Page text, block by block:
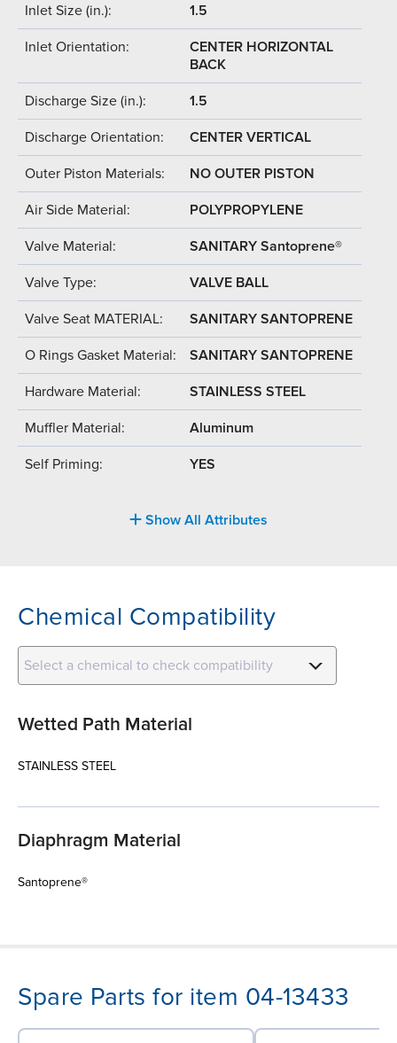
Inlet Size (in.): 1.5
Inlet Orientation:
CENTER HORIZONTAL
BACK
Discharge Size (in.): 1.5
Discharge Orientation: CENTER VERTICAL
Outer Piston Materials: NO OUTER PISTON
Air Side Material: POLYPROPYLENE
Valve Material: SANITARY Santoprene®
Valve Type: VALVE BALL
Valve Seat MATERIAL: SANITARY SANTOPRENE
O Rings Gasket Material: SANITARY SANTOPRENE
Hardware Material: STAINLESS STEEL
Muffler Material: Aluminum
Self Priming: YES
Show All Attributes
Chemical Compatibility
Select a chemical to check compatibility
Wetted Path Material
STAINLESS STEEL
Diaphragm Material
Santoprene®
Spare Parts for item 04-13433